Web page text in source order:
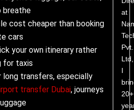
breathe
cost cheaper than booking
cars
your own itinerary rather
for taxis
transfers, especially
transfer Dubai, journeys
at
Pvt.
Ltd,
I
20+